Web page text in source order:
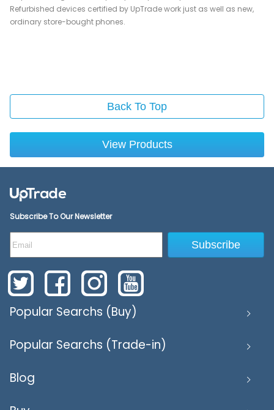
Refurbished devices certified by UpTrade work just as well as new,
ordinary store-bought phones.
Back To Top
View Products
Popular Searchs (Buy)
Popular Searchs (Trade-in)
Blog
Subscribe To Our Newsletter
Subscribe